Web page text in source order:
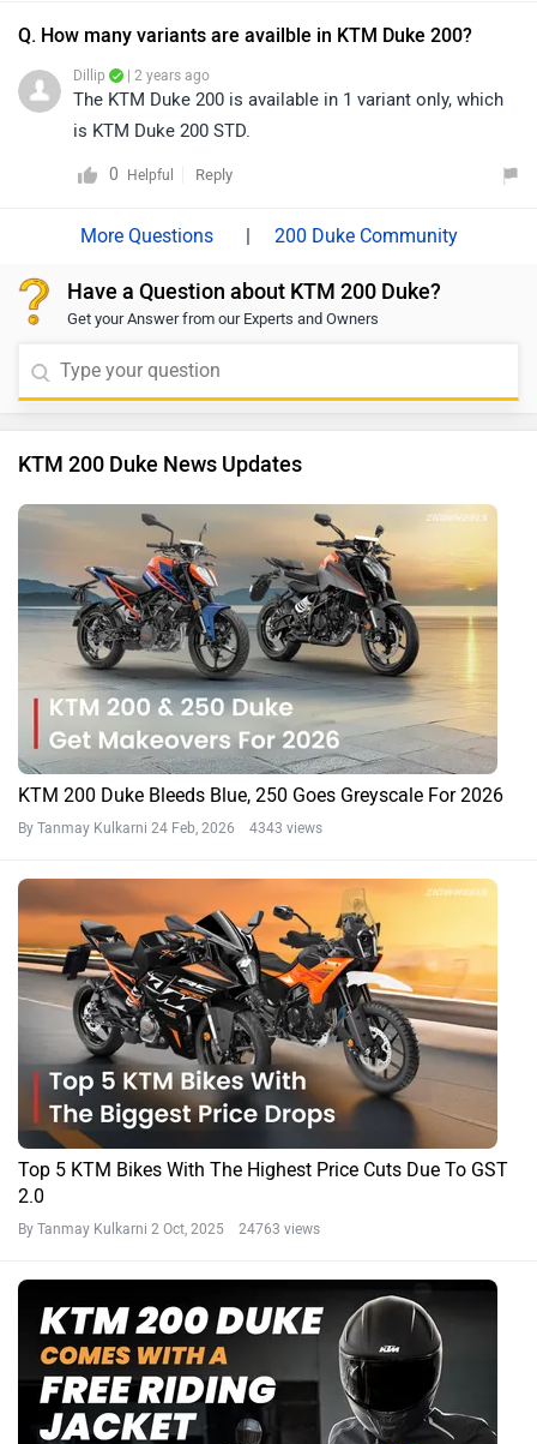
Q. How many variants are availble in KTM Duke 200?
Dillip | 2 years ago
The KTM Duke 200 is available in 1 variant only, which
is KTM Duke 200 STD.
0 Helpful Reply
| 200 Duke Community
Have a Question about KTM 200 Duke?
Get your Answer from our Experts and Owners
KTM 200 Duke News Updates
KTM 200 Duke Bleeds Blue, 250 Goes Greyscale For 2026
By Tanmay Kulkarni 24 Feb, 2026 4343 views
Top 5 KTM Bikes With The Highest Price Cuts Due To GST
2.0
By Tanmay Kulkarni 2 Oct, 2025 24763 views